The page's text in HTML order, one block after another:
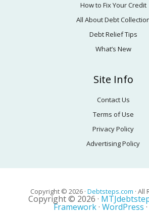
How to Fix Your Credit
All About Debt
Debt Relief Tips
What’s New
Site Info
Contact Us
Terms of Use
Privacy Policy
Advertising Policy
Copyright © 2026 · Debtsteps.com ·
Copyright © 2026 ·
Framework· WordPress ·